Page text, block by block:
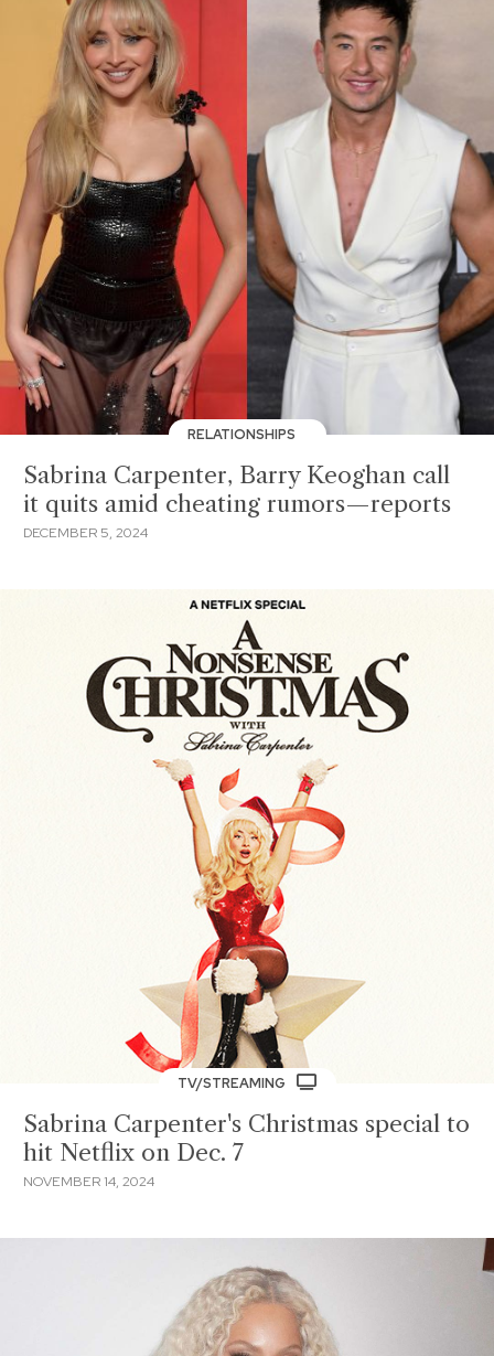
RELATIONSHIPS
Sabrina Carpenter, Barry Keoghan call
it quits amid cheating rumors—reports
DECEMBER 5, 2024
TV/STREAMING
Sabrina Carpenter's Christmas special to
hit Netflix on Dec. 7
NOVEMBER 14, 2024